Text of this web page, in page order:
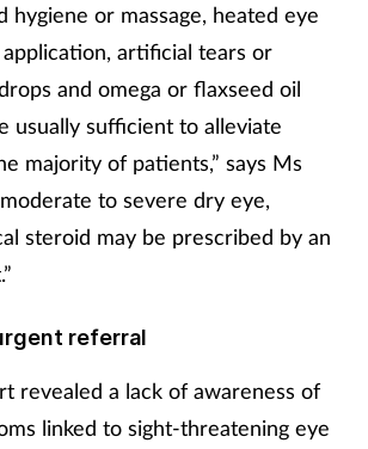
hygiene or massage, heated eye
artificial tears or
and omega or flaxseed oil
usually sufficient to alleviate
majority of patients,” says Ms
to severe dry eye,
steroid may be prescribed by an
referral
revealed a lack of awareness of
linked to sight-threatening eye